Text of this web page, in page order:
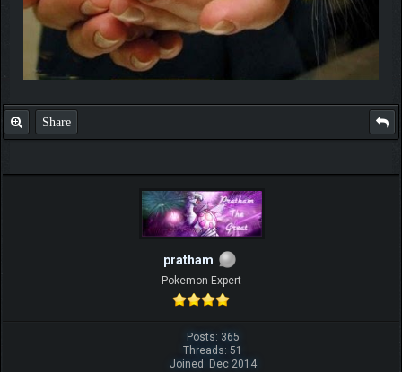
Share
pratham
Pokemon Expert
Posts: 365
Threads: 51
Joined: Dec 2014